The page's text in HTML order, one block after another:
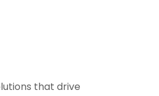
that drive